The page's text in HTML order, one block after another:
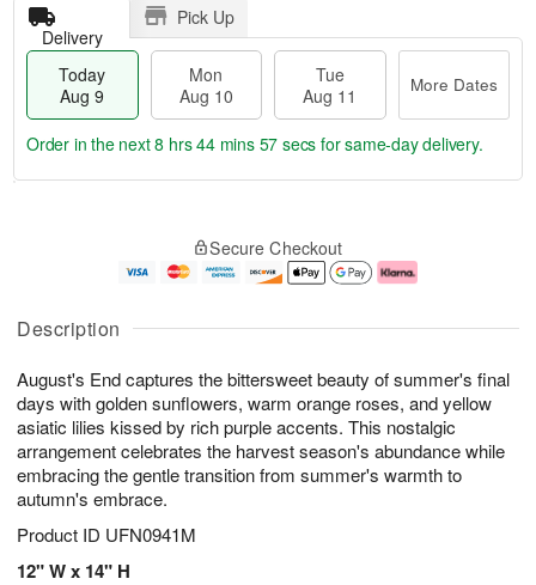
Description
August's End captures the bittersweet beauty of summer's final
days with golden sunflowers, warm orange roses, and yellow
asiatic lilies kissed by rich purple accents. This nostalgic
arrangement celebrates the harvest season's abundance while
embracing the gentle transition from summer's warmth to
autumn's embrace.
Product ID UFN0941M
12" W x 14" H
Delivery
Pick Up
Today
Aug 9
Mon
Aug 10
Tue
Aug 11
More Dates
u
9
g
g
1
e
t
s
Order in the next8 hrs 44 mins 56 secs for same-day delivery.
Secure Checkout